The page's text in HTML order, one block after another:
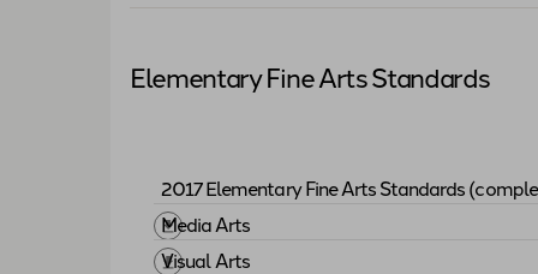
Elementary Fine Arts Standards
2017 Elementary Fine Arts Standards
Download "
Media Arts
Download "
Visual Arts